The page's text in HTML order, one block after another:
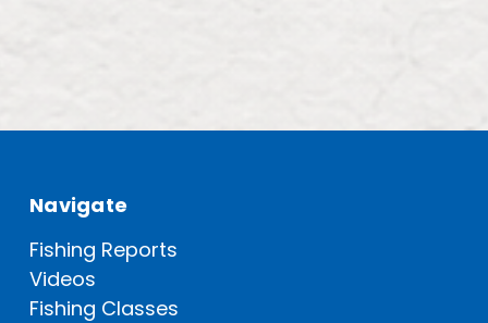
Navigate
Fishing Reports
Videos
Fishing Classes